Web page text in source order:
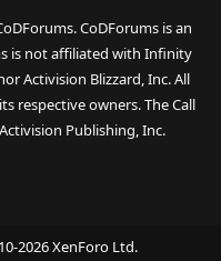
CoDForums is an
is not affiliated with Infinity
Activision Blizzard, Inc. All
respective owners. The Call
Publishing, Inc.
2026 XenForo Ltd.